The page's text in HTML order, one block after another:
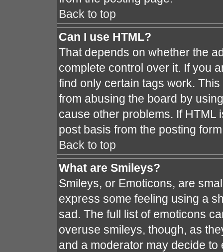
Back to top
Can I use HTML?
That depends on whether the
complete control over it. If you
find only certain tags work.
from abusing the board by
cause other problems. If HTML
post basis from the posting
Back to top
What are Smileys?
Smileys, or Emoticons, are
express some feeling using a
sad. The full list of emoticons
overuse smileys, though, as
and a moderator may decide